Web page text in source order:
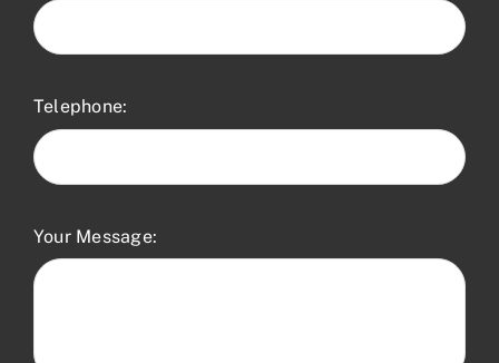
Telephone:
Your Message: